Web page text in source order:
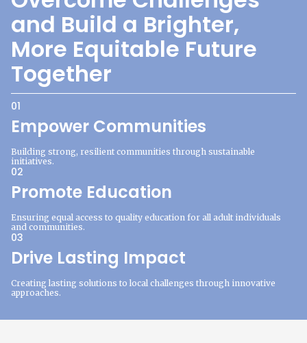
and Build a Brighter,
More Equitable Future
Together
01
Empower Communities
Building strong, resilient communities through sustainable
initiatives.
02
Promote Education
Ensuring equal access to quality education for all adult individuals
and communities.
03
Drive Lasting Impact
Creating lasting solutions to local challenges through innovative
approaches.